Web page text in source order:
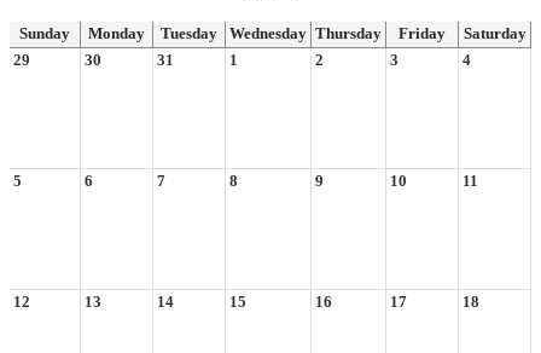
Sunday Monday Tuesday Wednesday Thursday Friday
Saturday
29
30 31 1 2 3 4
5 6 7 8 9 10 11
12 13 14 15 16 17 18